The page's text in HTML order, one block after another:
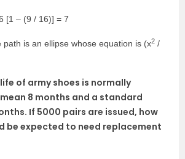
[1 – (9 / 16)] = 7
is an ellipse whose equation is (x2 /
life of army shoes is normally
8 months and a standard
If 5000 pairs are issued, how
be expected to need replacement